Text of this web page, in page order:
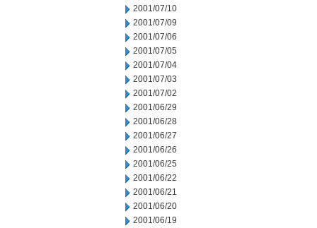
2001/07/10
2001/07/09
2001/07/06
2001/07/05
2001/07/04
2001/07/03
2001/07/02
2001/06/29
2001/06/28
2001/06/27
2001/06/26
2001/06/25
2001/06/22
2001/06/21
2001/06/20
2001/06/19